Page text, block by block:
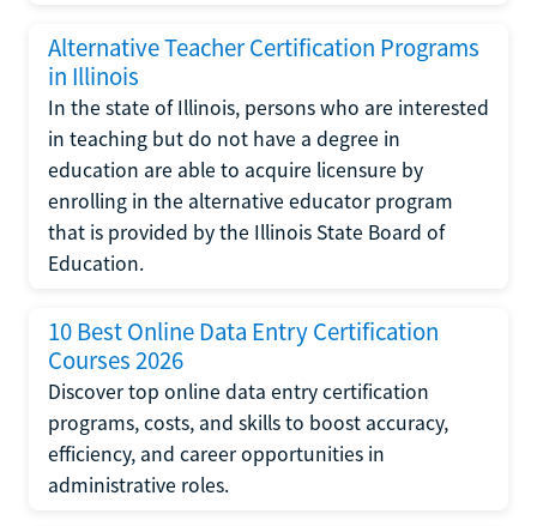
Alternative Teacher Certification Programs
in Illinois
In the state of Illinois, persons who are interested
in teaching but do not have a degree in
education are able to acquire licensure by
enrolling in the alternative educator program
that is provided by the Illinois State Board of
Education.
10 Best Online Data Entry Certification
Courses 2026
Discover top online data entry certification
programs, costs, and skills to boost accuracy,
efficiency, and career opportunities in
administrative roles.